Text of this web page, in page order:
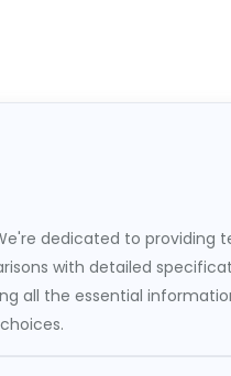
dedicated to providing
with detailed
all the essential